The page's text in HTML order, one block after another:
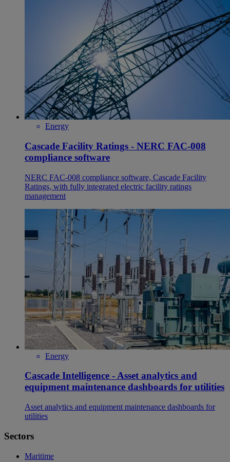
Energy
Cascade Facility Ratings - NERC FAC-008
compliance software
NERC FAC-008 compliance software, Cascade Facility
Ratings, with fully integrated electric facility ratings
management
Energy
Cascade Intelligence - Asset analytics and
equipment maintenance dashboards for utilities
Asset analytics and equipment maintenance dashboards for
utilities
Sectors
Maritime